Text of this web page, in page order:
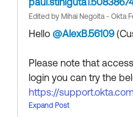
Edited by Mihai Negoita - Okta
Hello @AlexB.56109
Please note that
login you can try the
https://
If the above option
Expand Post